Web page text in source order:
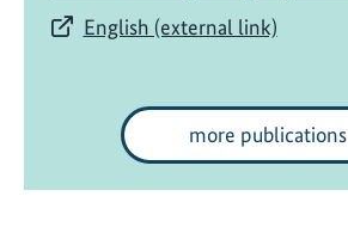
English (external link)
more publications